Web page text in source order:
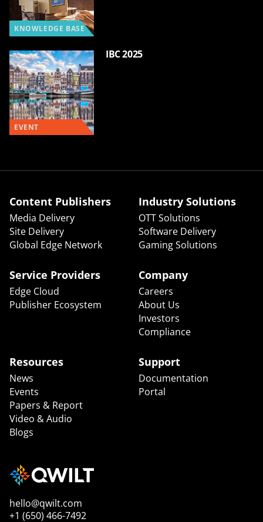
KNOWLEDGE BASE
EVENT
IBC 2025
Content Publishers
Media Delivery
Site Delivery
Global Edge Network
Industry Solutions
OTT Solutions
Software Delivery
Gaming Solutions
Service Providers
Edge Cloud
Publisher Ecosystem
Company
Careers
About Us
Investors
Compliance
Resources
News
Events
Papers & Report
Video & Audio
Blogs
Support
Documentation
Portal
hello@qwilt.com
+1 (650) 466-7492